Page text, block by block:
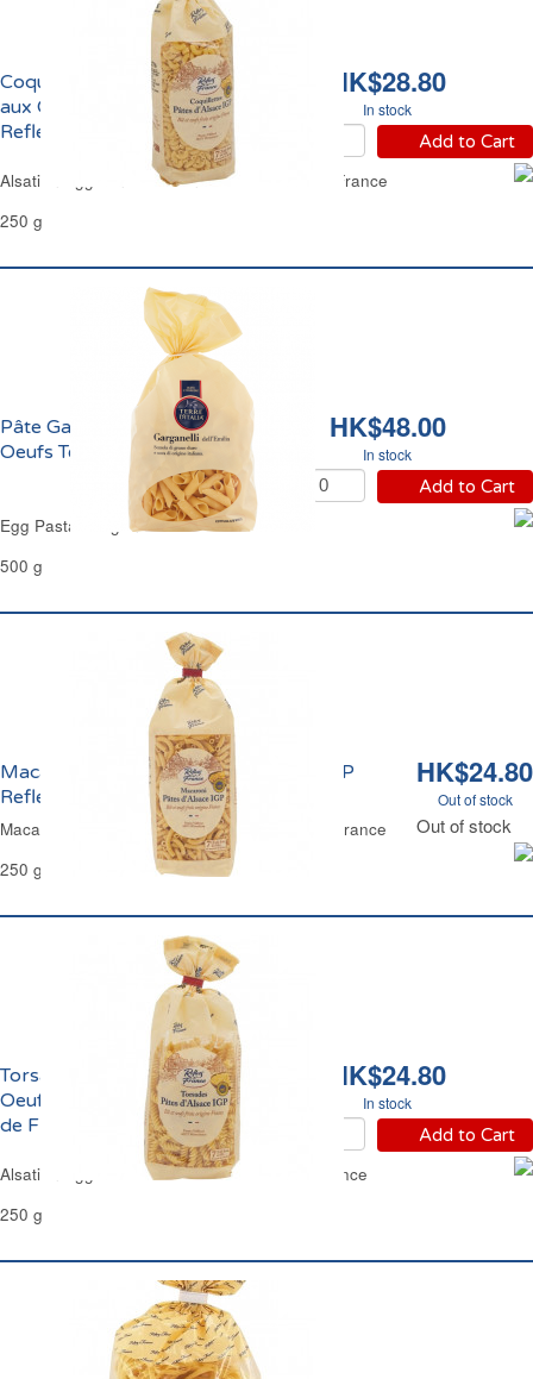
HK$28.80
In stock
Add to Cart
Coquillettes d'Alsace
aux Oeufs Frais IGP
Reflets de France
Alsatian Egg Mini Macaroni Pasta Reflets de France
250 g
HK$48.00
In stock
Add to Cart
Pâte Garganelli aux
Oeufs Terre d'Italia
Egg Pasta Garganelli Terre d'Italia
500 g
HK$24.80
Out of stock
Out of stock
Macaroni aux Oeufs Pâtes d'Alsace IGP
Reflets de France
Macaroni Alsatian Egg Pasta PGI Reflets de France
250 g
HK$24.80
In stock
Add to Cart
Torsades d'Alsace aux
Oeufs Frais IGP Reflets
de France
Alsatian Egg Fusilli Twist Pasta Reflets de France
250 g